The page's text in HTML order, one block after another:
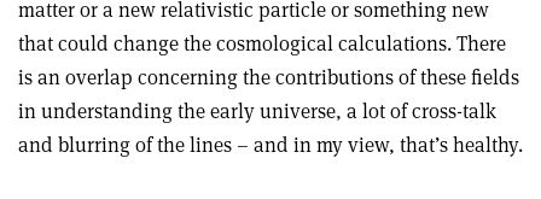
matter or a new relativistic particle or something new
that could change the cosmological calculations. There
is an overlap concerning the contributions of these fields
in understanding the early universe, a lot of cross-talk
and blurring of the lines – and in my view, that’s healthy.